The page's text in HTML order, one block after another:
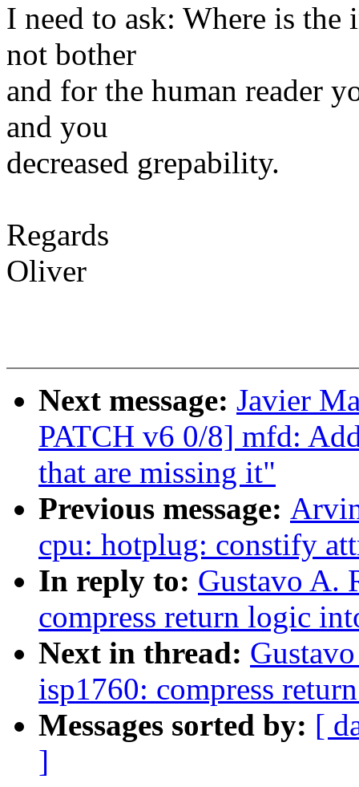
I need to ask: Where is the
not bother
and for the human reader
and you
decreased grepability.
Regards
Oliver
Next message: Javier
PATCH v6 0/8] mfd:
that are missing it"
Previous message:
cpu: hotplug: constify
In reply to: Gustavo A.
compress return logic
Next in thread:
isp1760: compress
Messages sorted by: [
]